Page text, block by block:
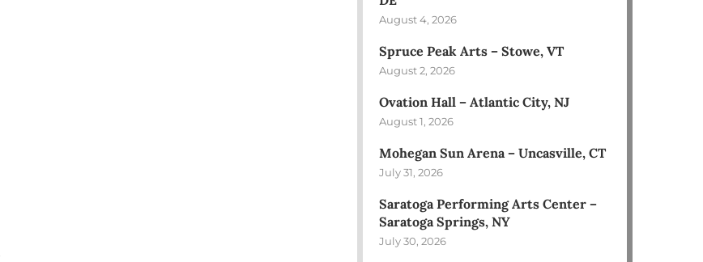
August 4, 2026
Spruce Peak Arts – Stowe, VT
August 2, 2026
Ovation Hall – Atlantic City, NJ
August 1, 2026
Mohegan Sun Arena – Uncasville, CT
July 31, 2026
Saratoga Performing Arts Center –
Saratoga Springs, NY
July 30, 2026